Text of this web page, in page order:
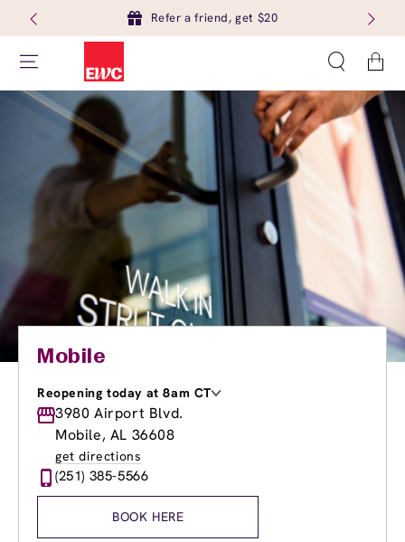
Refer a friend, get $20
Cart
Mobile
Reopening today at 8am CT
Monday
8:00am-
Tuesday
8:00am-
Wednesday
Thursday
8:00am
Friday
9:00am-
3980 Airport Blvd.
Mobile, AL 36608
get directions
(251) 385-5566
BOOK HERE